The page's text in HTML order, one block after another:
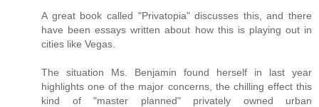
A great book called "Privatopia" discusses this, and there
have been essays written about how this is playing out in
cities like Vegas.
The situation Ms. Benjamin found herself in last year
highlights one of the major concerns, the chilling effect this
kind of "master planned" privately owned urban